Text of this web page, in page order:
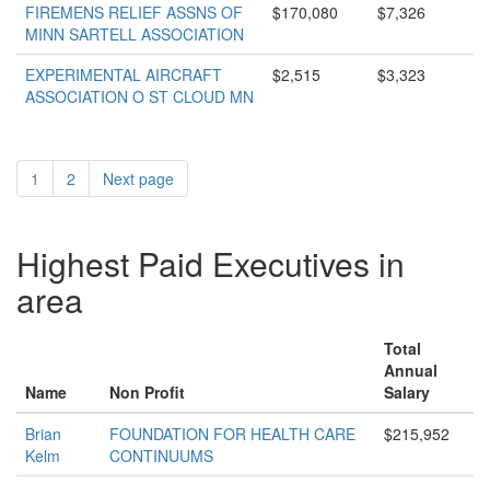
FIREMENS RELIEF ASSNS OF
MINN SARTELL ASSOCIATION
$170,080 $7,326
EXPERIMENTAL AIRCRAFT
ASSOCIATION O ST CLOUD MN
$2,515 $3,323
1 2 Next page
Highest Paid Executives in
area
Name Non Profit
Total
Annual
Salary
Brian
Kelm
FOUNDATION FOR HEALTH CARE
CONTINUUMS
$215,952